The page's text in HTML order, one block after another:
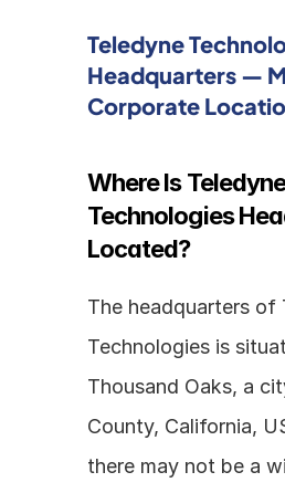
Teledyne
Headquarters —
Corporate
Where Is
Technologies
Located?
The headquarters of
Technologies is
Thousand Oaks, a
County, California,
there may not be a